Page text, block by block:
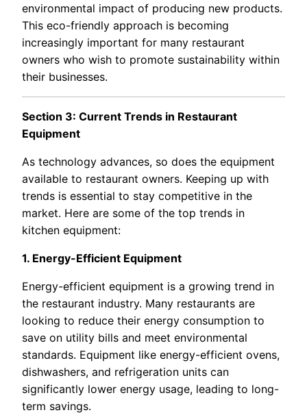
environmental impact of producing new products.
This eco-friendly approach is becoming
increasingly important for many restaurant
owners who wish to promote sustainability within
their businesses.
Section 3: Current Trends in Restaurant
Equipment
As technology advances, so does the equipment
available to restaurant owners. Keeping up with
trends is essential to stay competitive in the
market. Here are some of the top trends in
kitchen equipment:
1. Energy-Efficient Equipment
Energy-efficient equipment is a growing trend in
the restaurant industry. Many restaurants are
looking to reduce their energy consumption to
save on utility bills and meet environmental
standards. Equipment like energy-efficient ovens,
dishwashers, and refrigeration units can
significantly lower energy usage, leading to long-
term savings.